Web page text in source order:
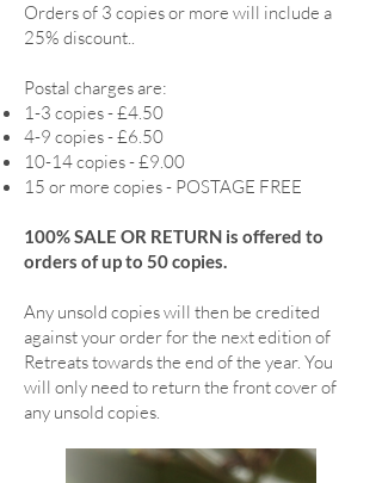
Orders of 3 copies or more will include a
25% discount..
Postal charges are:
1-3 copies - £4.50
4-9 copies - £6.50
10-14 copies - £9.00
15 or more copies - POSTAGE FREE
100% SALE OR RETURN is offered to
orders of up to 50 copies.
Any unsold copies will then be credited
against your order for the next edition of
Retreats towards the end of the year. You
will only need to return the front cover of
any unsold copies.